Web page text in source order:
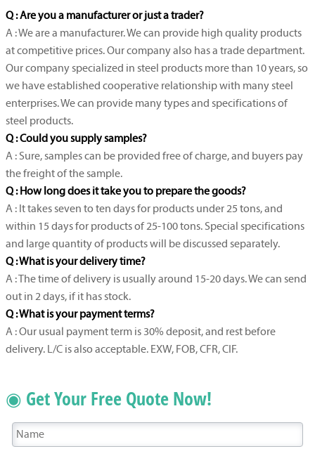
Q : Are you a manufacturer or just a trader?
A : We are a manufacturer. We can provide high quality products
at competitive prices. Our company also has a trade department.
Our company specialized in steel products more than 10 years, so
we have established cooperative relationship with many steel
enterprises. We can provide many types and specifications of
steel products.
Q : Could you supply samples?
A : Sure, samples can be provided free of charge, and buyers pay
the freight of the sample.
Q : How long does it take you to prepare the goods?
A : It takes seven to ten days for products under 25 tons, and
within 15 days for products of 25-100 tons. Special specifications
and large quantity of products will be discussed separately.
Q : What is your delivery time?
A : The time of delivery is usually around 15-20 days. We can send
out in 2 days, if it has stock.
Q : What is your payment terms?
A : Our usual payment term is 30% deposit, and rest before
delivery. L/C is also acceptable. EXW, FOB, CFR, CIF.
◉ Get Your Free Quote Now!